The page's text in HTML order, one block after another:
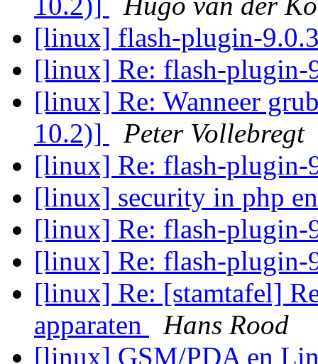
[linux] flash-plugin-
[linux] Re: flash-plugin-
[linux] Re: Wanneer
10.2)]
Peter Vollebregt
[linux] Re: flash-plugin-
[linux] security in php
[linux] Re: flash-plugin-
[linux] Re: flash-plugin-
[linux] Re: [stamtafel]
apparaten
Hans Rood
[linux] GSM/PDA en